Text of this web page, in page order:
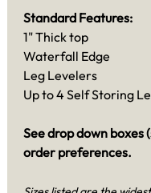
Standard Features:
1" Thick top
Waterfall Edge
Leg Levelers
Up to 4 Self Storing
See drop down
order preferences.